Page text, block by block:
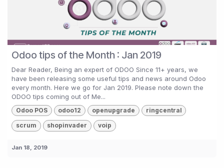
Odoo tips of the Month : Jan 2019
Dear Reader, Being an expert of ODOO Since 11+ years, we
have been releasing some useful tips and news around Odoo
every month. Here we go for Jan 2019. Please note down the
ODOO tips coming out of Me...
Odoo POS odoo12 openupgrade ringcentral
scrum shopinvader voip
Jan 18, 2019